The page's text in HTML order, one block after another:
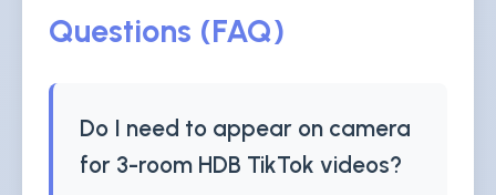
Questions (FAQ)
Do I need to appear on camera
for 3-room HDB TikTok videos?